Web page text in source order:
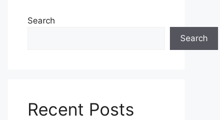
Search
Search
Recent Posts